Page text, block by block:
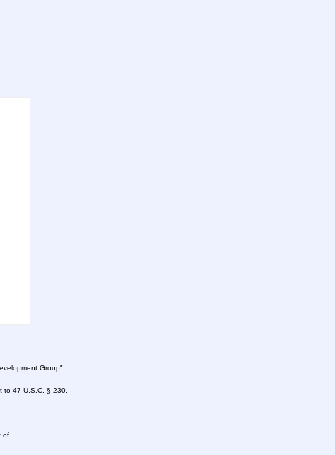
Group"
to 47 U.S.C. § 230.
of